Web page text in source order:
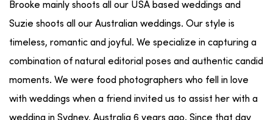
Brooke mainly shoots all our USA based weddings and
Suzie shoots all our Australian weddings. Our style is
timeless, romantic and joyful. We specialize in capturing a
combination of natural editorial poses and authentic candid
moments. We were food photographers who fell in love
with weddings when a friend invited us to assist her with a